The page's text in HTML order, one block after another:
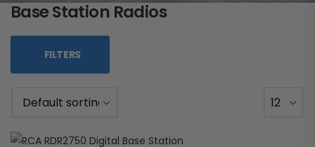
Base Station Radios
FILTERS